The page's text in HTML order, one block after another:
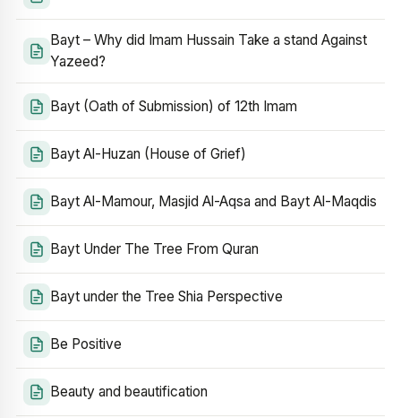
Bayt – Why did Imam Hussain Take a stand Against
Yazeed?
Bayt (Oath of Submission) of 12th Imam
Bayt Al-Huzan (House of Grief)
Bayt Al-Mamour, Masjid Al-Aqsa and Bayt Al-Maqdis
Bayt Under The Tree From Quran
Bayt under the Tree Shia Perspective
Be Positive
Beauty and beautification